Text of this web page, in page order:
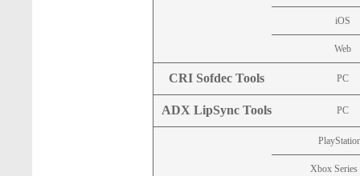
iOS
Web
CRI Sofdec Tools PC
ADX LipSync Tools PC
Xbox Series